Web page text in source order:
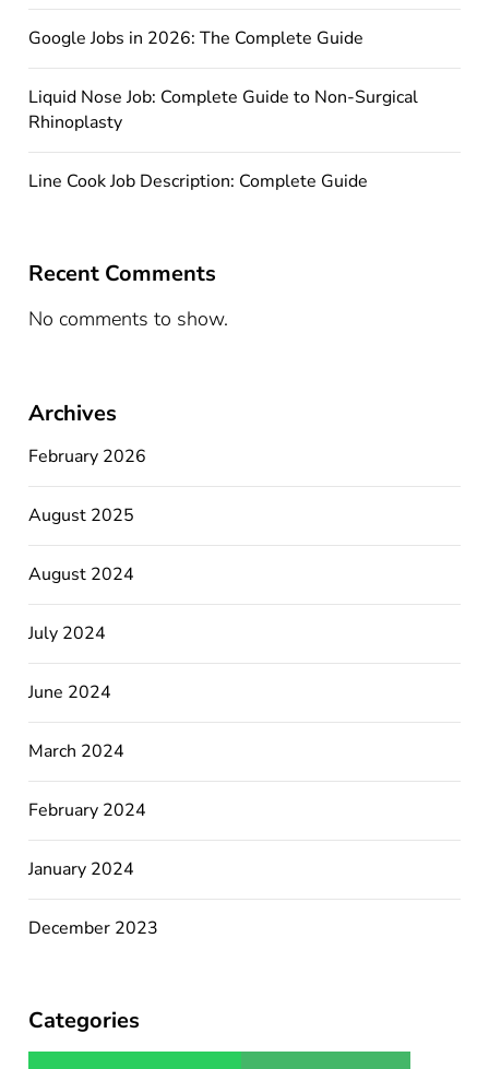
Google Jobs in 2026: The Complete Guide
Liquid Nose Job: Complete Guide to Non-Surgical
Rhinoplasty
Line Cook Job Description: Complete Guide
Recent Comments
No comments to show.
Archives
February 2026
August 2025
August 2024
July 2024
June 2024
March 2024
February 2024
January 2024
December 2023
Categories